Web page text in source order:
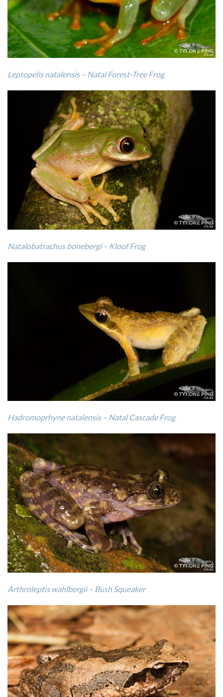
Leptopelis natalensis – Natal Forest-Tree Frog
Natalobatrachus bonebergi – Kloof Frog
Hadromoprhyne natalensis – Natal Cascade Frog
Arthroleptis wahlbergii – Bush Squeaker